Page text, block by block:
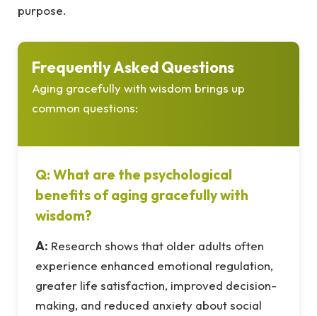
purpose.
Frequently Asked Questions
Aging gracefully with wisdom brings up
common questions:
Q: What are the psychological
benefits of aging gracefully with
wisdom?
A: Research shows that older adults often
experience enhanced emotional regulation,
greater life satisfaction, improved decision-
making, and reduced anxiety about social